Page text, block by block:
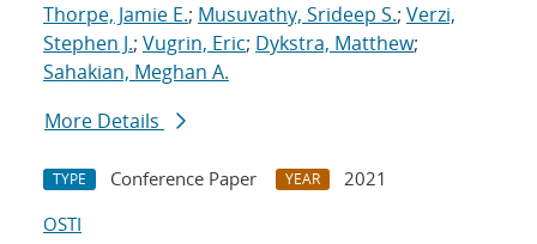
Thorpe, Jamie E.; Musuvathy, Srideep S.; Verzi,
Stephen J.; Vugrin, Eric; Dykstra, Matthew;
Sahakian, Meghan A.
More Details
TYPE Conference Paper YEAR
2021
OSTI